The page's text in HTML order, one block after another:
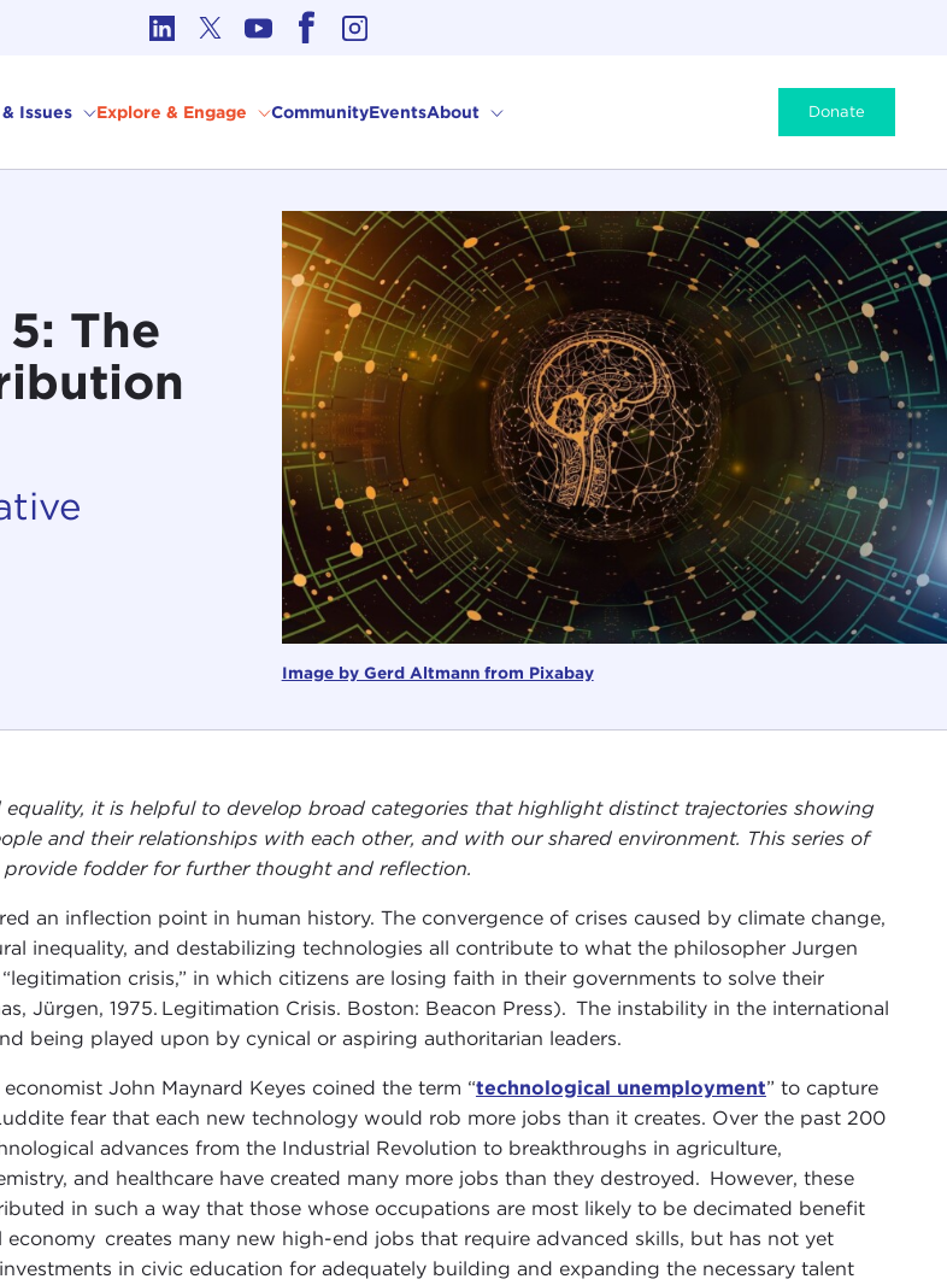
Issues Explore & Engage CommunityEventsAbout Donate
Image by Gerd Altmann from Pixabay
The
it is helpful to develop broad categories that highlight distinct trajectories showing
and their relationships with each other, and with our shared environment. This series of
fodder for further thought and reflection.
an inflection point in human history. The convergence of crises caused by climate change,
inequality, and destabilizing technologies all contribute to what the philosopher Jurgen
crisis,” in which citizens are losing faith in their governments to solve their
Jürgen, 1975. Legitimation Crisis. Boston: Beacon Press). The instability in the international
being played upon by cynical or aspiring authoritarian leaders.
John Maynard Keyes coined the term “technological unemployment” to capture
fear that each new technology would rob more jobs than it creates. Over the past 200
advances from the Industrial Revolution to breakthroughs in agriculture,
and healthcare have created many more jobs than they destroyed. However, these
in such a way that those whose occupations are most likely to be decimated benefit
economy creates many new high-end jobs that require advanced skills, but has not yet
in civic education for adequately building and expanding the necessary talent